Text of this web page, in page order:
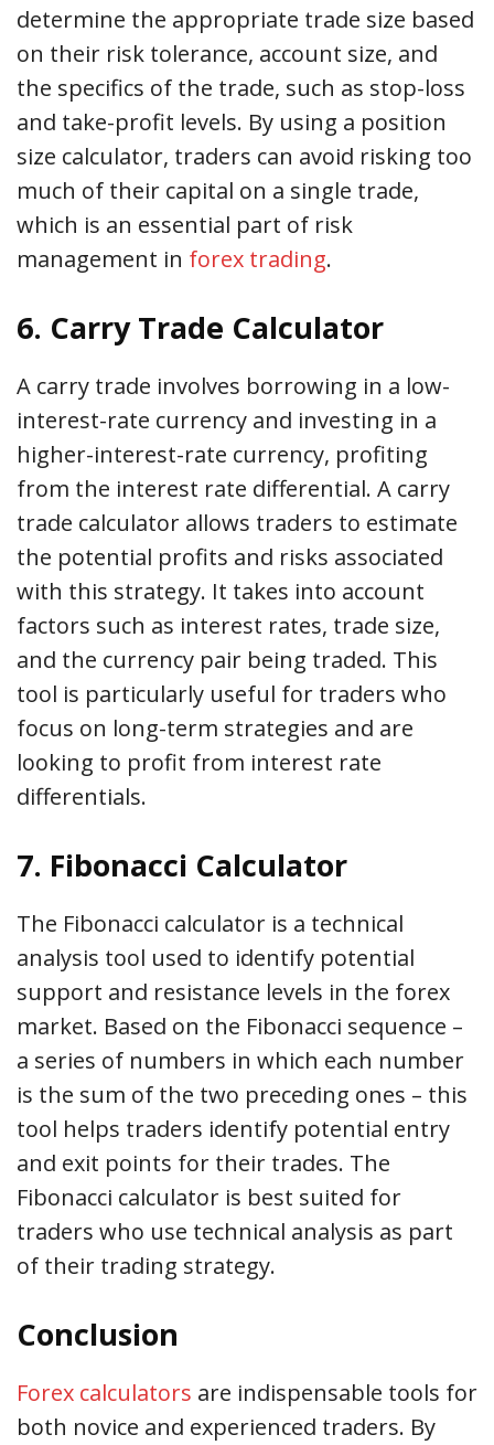
determine the appropriate trade size based
on their risk tolerance, account size, and
the specifics of the trade, such as stop-loss
and take-profit levels. By using a position
size calculator, traders can avoid risking too
much of their capital on a single trade,
which is an essential part of risk
management in forex trading.
6. Carry Trade Calculator
A carry trade involves borrowing in a low-
interest-rate currency and investing in a
higher-interest-rate currency, profiting
from the interest rate differential. A carry
trade calculator allows traders to estimate
the potential profits and risks associated
with this strategy. It takes into account
factors such as interest rates, trade size,
and the currency pair being traded. This
tool is particularly useful for traders who
focus on long-term strategies and are
looking to profit from interest rate
differentials.
7. Fibonacci Calculator
The Fibonacci calculator is a technical
analysis tool used to identify potential
support and resistance levels in the forex
market. Based on the Fibonacci sequence –
a series of numbers in which each number
is the sum of the two preceding ones – this
tool helps traders identify potential entry
and exit points for their trades. The
Fibonacci calculator is best suited for
traders who use technical analysis as part
of their trading strategy.
Conclusion
Forex calculators are indispensable tools for
both novice and experienced traders. By